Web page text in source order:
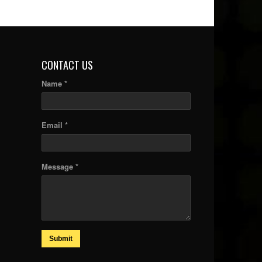
CONTACT US
Name *
Email *
Message *
Submit